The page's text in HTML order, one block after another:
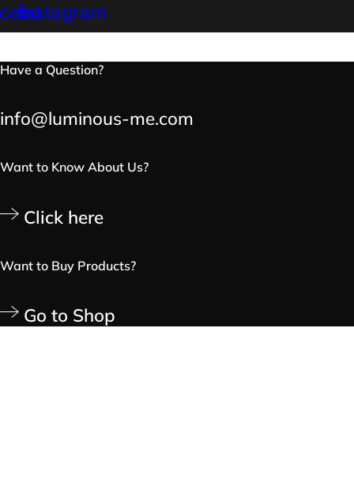
Instagram
Have a Question?
info@luminous-me.com
Want to Know About Us?
Click here
Want to Buy Products?
Go to Shop